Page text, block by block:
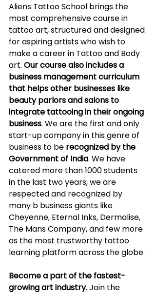
Aliens Tattoo School brings the
most comprehensive course in
tattoo art, structured and designed
for aspiring artists who wish to
make a career in Tattoo and Body
art. Our course also includes a
business management curriculum
that helps other businesses like
beauty parlors and salons to
integrate tattooing in their ongoing
business. We are the first and only
start-up company in this genre of
business to be recognized by the
Government of India. We have
catered more than 1000 students
in the last two years, we are
respected and recognized by
many b business giants like
Cheyenne, Eternal Inks, Dermalise,
The Mans Company, and few more
as the most trustworthy tattoo
learning platform across the globe.
Become a part of the fastest-
growing art industry. Join the